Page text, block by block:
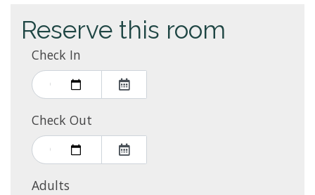
Reserve this room
Check In
Check Out
Adults